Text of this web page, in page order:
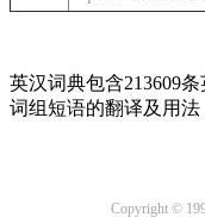
英汉词典包含213609
词组短语的翻译及用法
Copyright ©